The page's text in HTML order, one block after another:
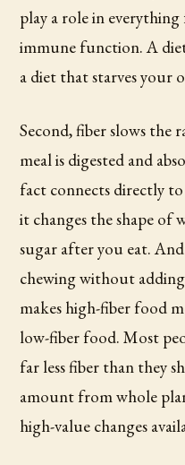
play a role in
immune function. A diet
a diet that starves your
Second, fiber slows the
meal is digested and
fact connects directly
it changes the shape of
sugar after you eat.
chewing without
makes high-fiber food
low-fiber food. Most
far less fiber than they
amount from whole
high-value changes